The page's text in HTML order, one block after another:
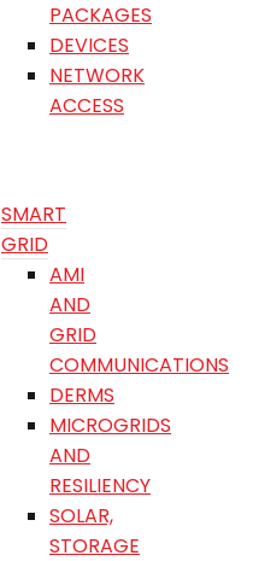
PACKAGES
DEVICES
NETWORK
ACCESS
SMART
GRID
AMI
AND
GRID
COMMUNICATIONS
DERMS
MICROGRIDS
AND
RESILIENCY
SOLAR,
STORAGE